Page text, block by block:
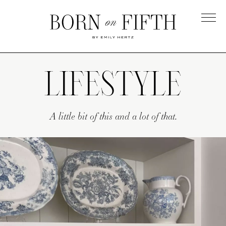
on
LIFESTYLE
A little bit of this and a lot of that.